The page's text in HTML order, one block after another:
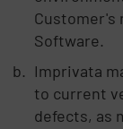
Customer's
Software.
Imprivata
to current
defects, as